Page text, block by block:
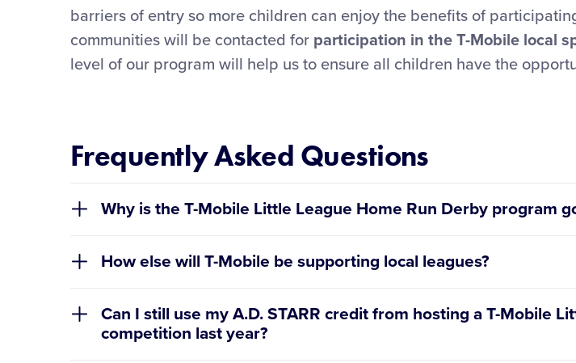
barriers of entry so more children can enjoy the benefits of
communities will be contacted for participation in the T-Mobile local
level of our program will help us to ensure all children have the
Frequently Asked Questions
Why is the T-Mobile Little League Home Run Derby program
How else will T-Mobile be supporting local leagues?
Can I still use my A.D. STARR credit from hosting a T-Mobile
competition last year?